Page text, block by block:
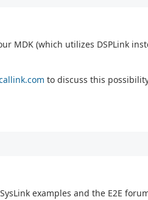
MDK (which utilizes DSPLink
to discuss this
examples and the E2E